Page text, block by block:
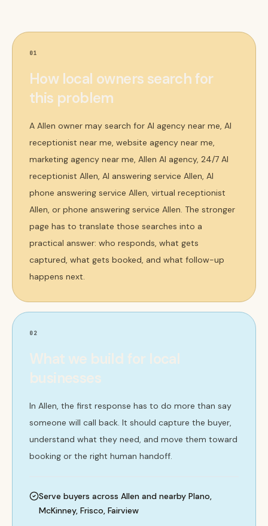
01
How local owners search for
this problem
A Allen owner may search for AI agency near me, AI
receptionist near me, website agency near me,
marketing agency near me, Allen AI agency, 24/7 AI
receptionist Allen, AI answering service Allen, AI
phone answering service Allen, virtual receptionist
Allen, or phone answering service Allen. The stronger
page has to translate those searches into a
practical answer: who responds, what gets
captured, what gets booked, and what follow-up
happens next.
02
What we build for local
businesses
In Allen, the first response has to do more than say
someone will call back. It should capture the buyer,
understand what they need, and move them toward
booking or the right human handoff.
Serve buyers across Allen and nearby Plano,
McKinney, Frisco, Fairview